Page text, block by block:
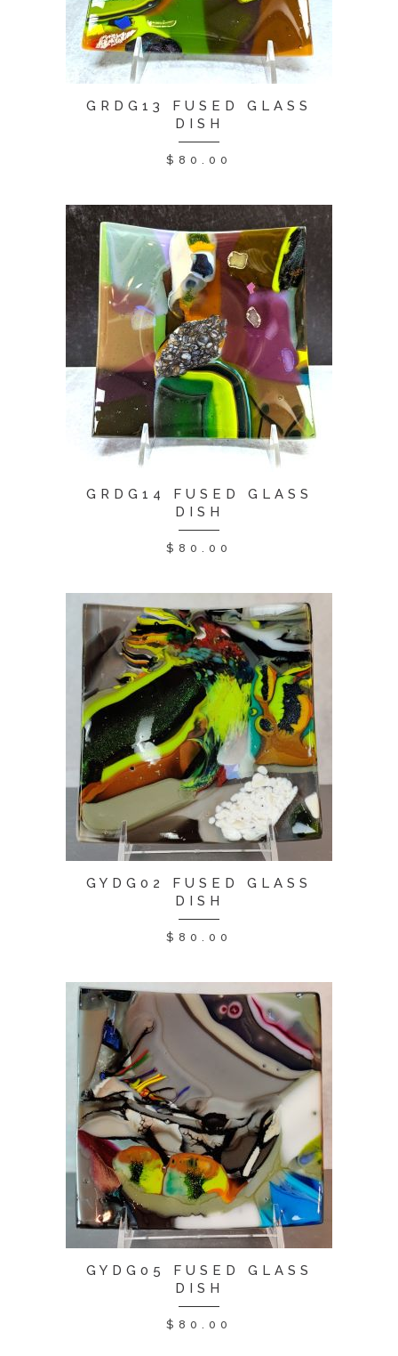
GRDG13 FUSED GLASS
DISH
$ 80.00
GRDG14 FUSED GLASS
DISH
$ 80.00
GYDG02 FUSED GLASS
DISH
$ 80.00
GYDG05 FUSED GLASS
DISH
$ 80.00